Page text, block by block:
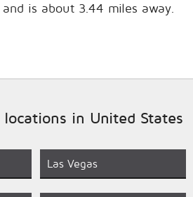
is about 3.44 miles away.
in United States
Las Vegas